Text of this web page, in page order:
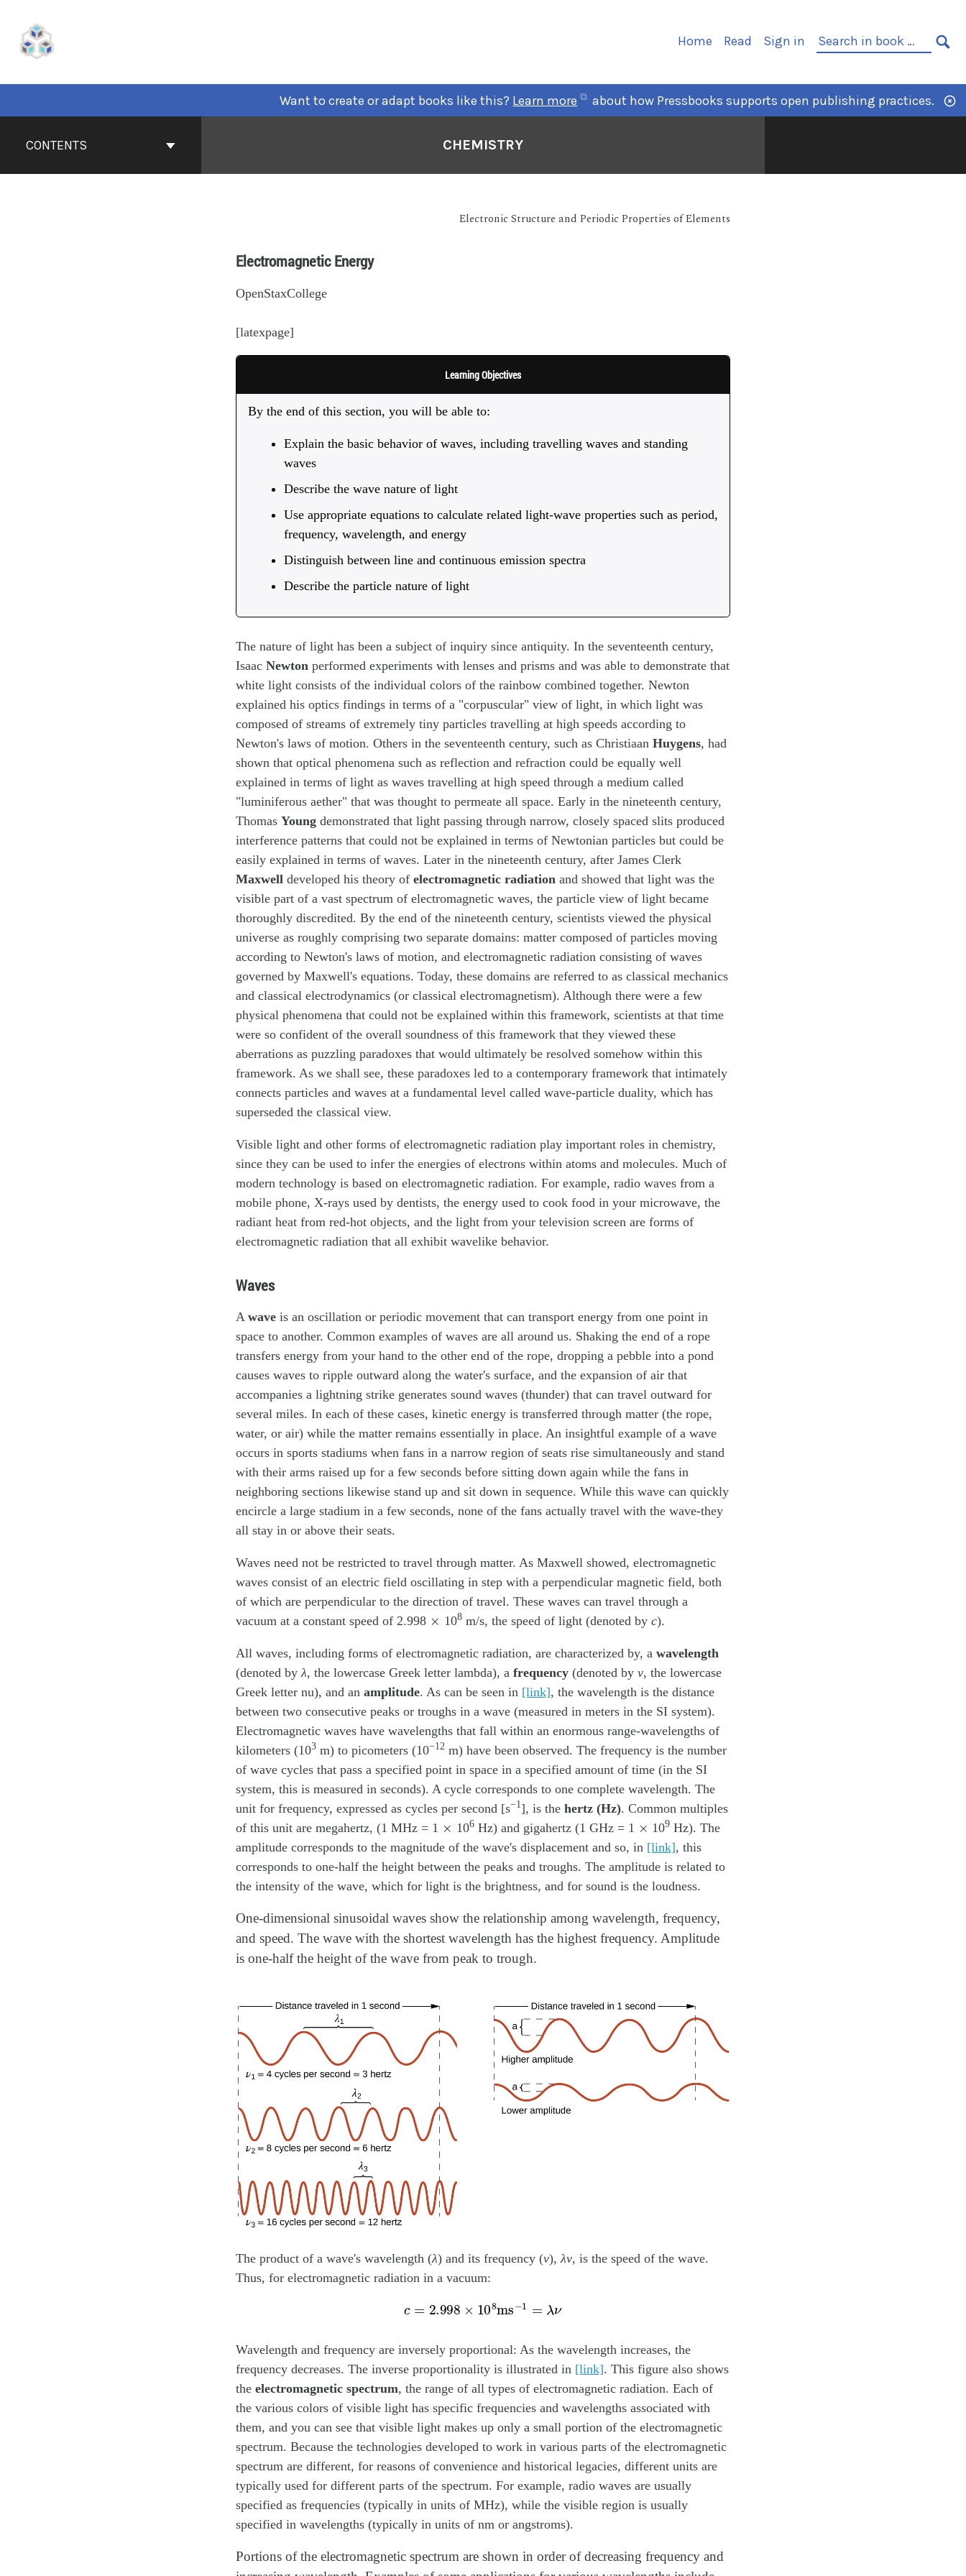
Home Read Sign in
Want to create or adapt books like this? Learn more about how Pressbooks supports open publishing practices.
CONTENTS CHEMISTRY
Electronic Structure and Periodic Properties of Elements
Electromagnetic Energy
OpenStaxCollege
[latexpage]
Learning Objectives
By the end of this section, you will be able to:
Explain the basic behavior of waves, including travelling waves and standing
waves
Describe the wave nature of light
Use appropriate equations to calculate related light-wave properties such as period,
frequency, wavelength, and energy
Distinguish between line and continuous emission spectra
Describe the particle nature of light
The nature of light has been a subject of inquiry since antiquity. In the seventeenth century,
Isaac Newton performed experiments with lenses and prisms and was able to demonstrate that
white light consists of the individual colors of the rainbow combined together. Newton
explained his optics findings in terms of a "corpuscular" view of light, in which light was
composed of streams of extremely tiny particles travelling at high speeds according to
Newton's laws of motion. Others in the seventeenth century, such as Christiaan Huygens, had
shown that optical phenomena such as reflection and refraction could be equally well
explained in terms of light as waves travelling at high speed through a medium called
"luminiferous aether" that was thought to permeate all space. Early in the nineteenth century,
Thomas Young demonstrated that light passing through narrow, closely spaced slits produced
interference patterns that could not be explained in terms of Newtonian particles but could be
easily explained in terms of waves. Later in the nineteenth century, after James Clerk
Maxwell developed his theory of electromagnetic radiation and showed that light was the
visible part of a vast spectrum of electromagnetic waves, the particle view of light became
thoroughly discredited. By the end of the nineteenth century, scientists viewed the physical
universe as roughly comprising two separate domains: matter composed of particles moving
according to Newton's laws of motion, and electromagnetic radiation consisting of waves
governed by Maxwell's equations. Today, these domains are referred to as classical mechanics
and classical electrodynamics (or classical electromagnetism). Although there were a few
physical phenomena that could not be explained within this framework, scientists at that time
were so confident of the overall soundness of this framework that they viewed these
aberrations as puzzling paradoxes that would ultimately be resolved somehow within this
framework. As we shall see, these paradoxes led to a contemporary framework that intimately
connects particles and waves at a fundamental level called wave-particle duality, which has
superseded the classical view.
Visible light and other forms of electromagnetic radiation play important roles in chemistry,
since they can be used to infer the energies of electrons within atoms and molecules. Much of
modern technology is based on electromagnetic radiation. For example, radio waves from a
mobile phone, X-rays used by dentists, the energy used to cook food in your microwave, the
radiant heat from red-hot objects, and the light from your television screen are forms of
electromagnetic radiation that all exhibit wavelike behavior.
Waves
A wave is an oscillation or periodic movement that can transport energy from one point in
space to another. Common examples of waves are all around us. Shaking the end of a rope
transfers energy from your hand to the other end of the rope, dropping a pebble into a pond
causes waves to ripple outward along the water's surface, and the expansion of air that
accompanies a lightning strike generates sound waves (thunder) that can travel outward for
several miles. In each of these cases, kinetic energy is transferred through matter (the rope,
water, or air) while the matter remains essentially in place. An insightful example of a wave
occurs in sports stadiums when fans in a narrow region of seats rise simultaneously and stand
with their arms raised up for a few seconds before sitting down again while the fans in
neighboring sections likewise stand up and sit down in sequence. While this wave can quickly
encircle a large stadium in a few seconds, none of the fans actually travel with the wave-they
all stay in or above their seats.
Waves need not be restricted to travel through matter. As Maxwell showed, electromagnetic
waves consist of an electric field oscillating in step with a perpendicular magnetic field, both
of which are perpendicular to the direction of travel. These waves can travel through a
vacuum at a constant speed of 2.998
108m/s, the speed of light (denoted by c).
All waves, including forms of electromagnetic radiation, are characterized by, a wavelength
(denoted byλ, the lowercase Greek letter lambda), a frequency (denoted by ν, the lowercase
Greek letter nu), and an amplitude. As can be seen in [link], the wavelength is the distance
between two consecutive peaks or troughs in a wave (measured in meters in the SI system).
Electromagnetic waves have wavelengths that fall within an enormous range-wavelengths of
kilometers (103 m) to picometers (10−12 m) have been observed. The frequency is the number
of wave cycles that pass a specified point in space in a specified amount of time (in the SI
system, this is measured in seconds). A cycle corresponds to one complete wavelength. The
unit for frequency, expressed as cycles per second [s−1], is the hertz (Hz). Common multiples
of this unit are megahertz, (1 MHz = 1
106Hz) and gigahertz (1 GHz = 1 109 Hz). The
amplitude corresponds to the magnitude of the wave's displacement and so, in [link], this
corresponds to one-half the height between the peaks and troughs. The amplitude is related to
the intensity of the wave, which for light is the brightness, and for sound is the loudness.
One-dimensional sinusoidal waves show the relationship among wavelength, frequency,
and speed. The wave with the shortest wavelength has the highest frequency. Amplitude
is one-half the height of the wave from peak to trough.
The product of a wave's wavelength (λ) and its frequency (ν),λν, is the speed of the wave.
Thus, for electromagnetic radiation in a vacuum:
2.998×10 8ms− =λν
Wavelength and frequency are inversely proportional: As the wavelength increases, the
frequency decreases. The inverse proportionality is illustrated in [link]. This figure also shows
the electromagnetic spectrum, the range of all types of electromagnetic radiation. Each of
the various colors of visible light has specific frequencies and wavelengths associated with
them, and you can see that visible light makes up only a small portion of the electromagnetic
spectrum. Because the technologies developed to work in various parts of the electromagnetic
spectrum are different, for reasons of convenience and historical legacies, different units are
typically used for different parts of the spectrum. For example, radio waves are usually
specified as frequencies (typically in units of MHz), while the visible region is usually
specified in wavelengths (typically in units of nm or angstroms).
Portions of the electromagnetic spectrum are shown in order of decreasing frequency and